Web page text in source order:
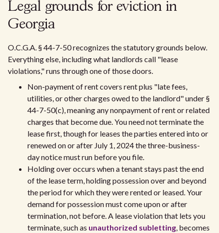
Legal grounds for eviction in
Georgia
O.C.G.A. § 44-7-50 recognizes the statutory grounds below.
Everything else, including what landlords call "lease
violations," runs through one of those doors.
Non-payment of rent covers rent plus "late fees,
utilities, or other charges owed to the landlord" under §
44-7-50(c), meaning any nonpayment of rent or related
charges that become due. You need not terminate the
lease first, though for leases the parties entered into or
renewed on or after July 1, 2024 the three-business-
day notice must run before you file.
Holding over occurs when a tenant stays past the end
of the lease term, holding possession over and beyond
the period for which they were rented or leased. Your
demand for possession must come upon or after
termination, not before. A lease violation that lets you
terminate, such as unauthorized subletting, becomes